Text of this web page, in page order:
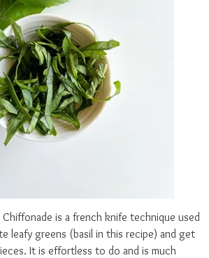
Chiffonade is a french knife technique used
leafy greens (basil in this recipe) and get
It is effortless to do and is much